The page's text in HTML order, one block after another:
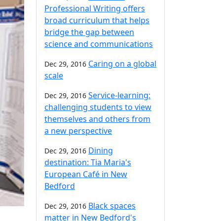
Professional Writing offers
broad curriculum that helps
bridge the gap between
science and communications
Dec 29, 2016 Caring on a global
scale
Dec 29, 2016 Service-learning:
challenging students to view
themselves and others from
a new perspective
Dec 29, 2016 Dining
destination: Tia Maria's
European Café in New
Bedford
Dec 29, 2016 Black spaces
matter in New Bedford's